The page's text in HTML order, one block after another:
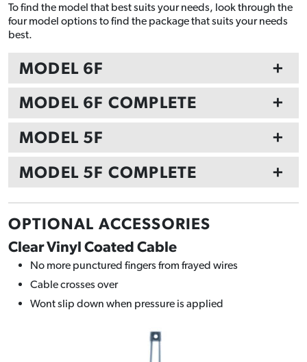
To find the model that best suits your needs, look through the
four model options to find the package that suits your needs
best.
MODEL 6F
+
MODEL 6F COMPLETE
+
MODEL 5F
+
MODEL 5F COMPLETE
+
OPTIONAL ACCESSORIES
Clear Vinyl Coated Cable
No more punctured fingers from frayed wires
Cable crosses over
Wont slip down when pressure is applied